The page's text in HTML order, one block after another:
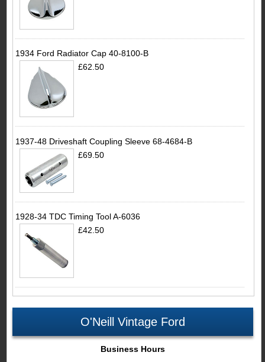
1934 Ford Radiator Cap 40-8100-B
£62.50
1937-48 Driveshaft Coupling Sleeve 68-4684-B
£69.50
1928-34 TDC Timing Tool A-6036
£42.50
O'Neill Vintage Ford
Business Hours